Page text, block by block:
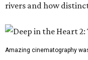
rivers and how
Amazing cinematography